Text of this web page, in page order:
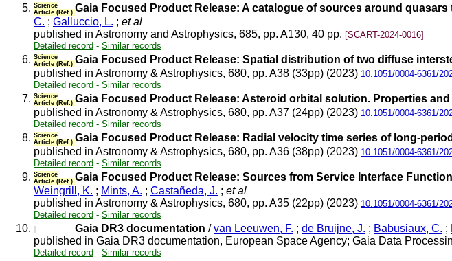
5. Science
Article (Ref.) Gaia Focused Product Release: A catalogue of sources around
C. ; Galluccio, L. ; et al
published in Astronomy and Astrophysics, 685, pp. A130, 40 pp. [SCART-2024-0016]
Detailed record - Similar records
6. Science
Article (Ref.) Gaia Focused Product Release: Spatial distribution of two diffuse
published in Astronomy & Astrophysics, 680, pp. A38 (33pp) (2023) 10.1051/0004-6361/
Detailed record - Similar records
7. Science
Article (Ref.) Gaia Focused Product Release: Asteroid orbital solution. Properties
published in Astronomy & Astrophysics, 680, pp. A37 (24pp) (2023) 10.1051/0004-6361/
Detailed record - Similar records
8. Science
Article (Ref.) Gaia Focused Product Release: Radial velocity time series of long-
published in Astronomy & Astrophysics, 680, pp. A36 (38pp) (2023) 10.1051/0004-6361/
Detailed record - Similar records
9. Science
Article (Ref.) Gaia Focused Product Release: Sources from Service Interface
Weingrill, K. ; Mints, A. ; Castañeda, J. ; et al
published in Astronomy & Astrophysics, 680, pp. A35 (22pp) (2023) 10.1051/0004-6361/
Detailed record - Similar records
10. Gaia DR3 documentation /van Leeuwen, F. ; de Bruijne, J. ; Babusiaux, C. ;
published in Gaia DR3 documentation, European Space Agency; Gaia Data
Detailed record - Similar records